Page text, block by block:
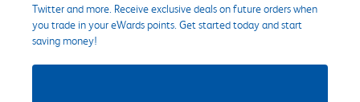
Twitter and more. Receive exclusive deals on future orders when
you trade in your eWards points. Get started today and start
saving money!